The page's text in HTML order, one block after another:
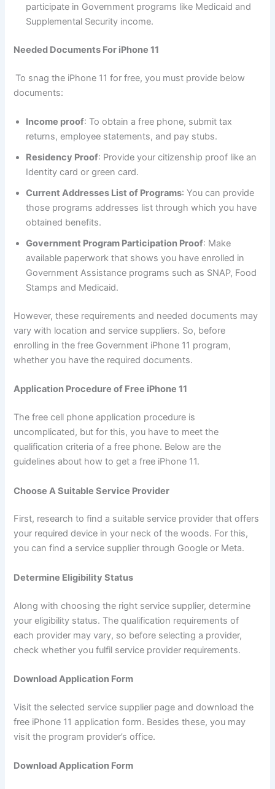
participate in Government programs like Medicaid and
Supplemental Security income.
Needed Documents For iPhone 11
To snag the iPhone 11 for free, you must provide below
documents:
Income proof: To obtain a free phone, submit tax
returns, employee statements, and pay stubs.
Residency Proof: Provide your citizenship proof like an
Identity card or green card.
Current Addresses List of Programs: You can provide
those programs addresses list through which you have
obtained benefits.
Government Program Participation Proof: Make
available paperwork that shows you have enrolled in
Government Assistance programs such as SNAP, Food
Stamps and Medicaid.
However, these requirements and needed documents may
vary with location and service suppliers. So, before
enrolling in the free Government iPhone 11 program,
whether you have the required documents.
Application Procedure of Free iPhone 11
The free cell phone application procedure is
uncomplicated, but for this, you have to meet the
qualification criteria of a free phone. Below are the
guidelines about how to get a free iPhone 11.
Choose A Suitable Service Provider
First, research to find a suitable service provider that offers
your required device in your neck of the woods. For this,
you can find a service supplier through Google or Meta.
Determine Eligibility Status
Along with choosing the right service supplier, determine
your eligibility status. The qualification requirements of
each provider may vary, so before selecting a provider,
check whether you fulfil service provider requirements.
Download Application Form
Visit the selected service supplier page and download the
free iPhone 11 application form. Besides these, you may
visit the program provider’s office.
Download Application Form